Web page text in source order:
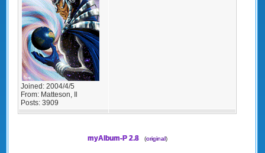
Joined: 2004/4/5
From: Matteson, Il
Posts: 3909
myAlbum-P 2.8 (original)